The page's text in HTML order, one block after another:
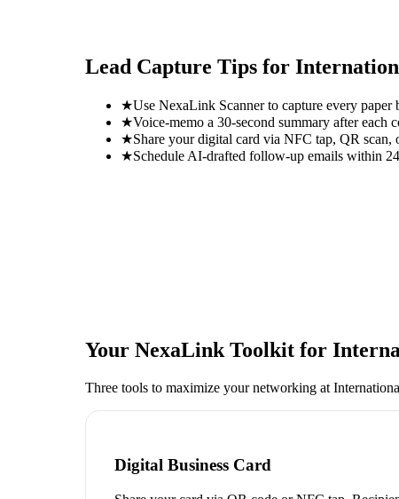
Lead Capture Tips for
★Use NexaLink Scanner to capture every
★Voice-memo a 30-second summary after
★Share your digital card via NFC tap, QR
★Schedule AI-drafted follow-up emails within
Your NexaLink Toolkit for
Three tools to maximize your networking at
Digital Business Card